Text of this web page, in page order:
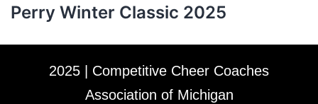
Perry Winter Classic 2025
2025 | Competitive Cheer Coaches
Association of Michigan